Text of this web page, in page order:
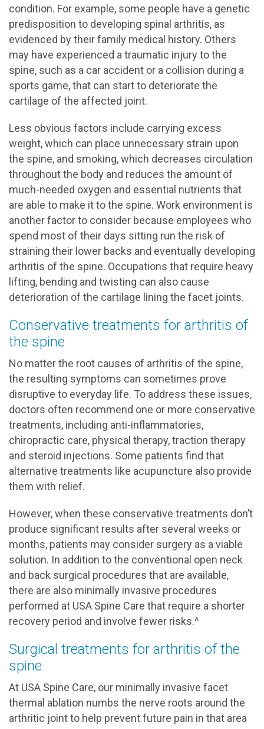
condition. For example, some people have a genetic
predisposition to developing spinal arthritis, as
evidenced by their family medical history. Others
may have experienced a traumatic injury to the
spine, such as a car accident or a collision during a
sports game, that can start to deteriorate the
cartilage of the affected joint.
Less obvious factors include carrying excess
weight, which can place unnecessary strain upon
the spine, and smoking, which decreases circulation
throughout the body and reduces the amount of
much-needed oxygen and essential nutrients that
are able to make it to the spine. Work environment is
another factor to consider because employees who
spend most of their days sitting run the risk of
straining their lower backs and eventually developing
arthritis of the spine. Occupations that require heavy
lifting, bending and twisting can also cause
deterioration of the cartilage lining the facet joints.
Conservative treatments for arthritis of
the spine
No matter the root causes of arthritis of the spine,
the resulting symptoms can sometimes prove
disruptive to everyday life. To address these issues,
doctors often recommend one or more conservative
treatments, including anti-inflammatories,
chiropractic care, physical therapy, traction therapy
and steroid injections. Some patients find that
alternative treatments like acupuncture also provide
them with relief.
However, when these conservative treatments don’t
produce significant results after several weeks or
months, patients may consider surgery as a viable
solution. In addition to the conventional open neck
and back surgical procedures that are available,
there are also minimally invasive procedures
performed at USA Spine Care that require a shorter
recovery period and involve fewer risks.^
Surgical treatments for arthritis of the
spine
At USA Spine Care, our minimally invasive facet
thermal ablation numbs the nerve roots around the
arthritic joint to help prevent future pain in that area